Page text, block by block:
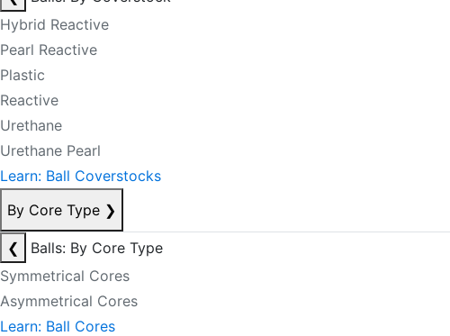
Hybrid Reactive
Pearl Reactive
Plastic
Reactive
Urethane
Urethane Pearl
Learn: Ball Coverstocks
By Core Type ❯
❮
Balls: By Core Type
Symmetrical Cores
Asymmetrical Cores
Learn: Ball Cores